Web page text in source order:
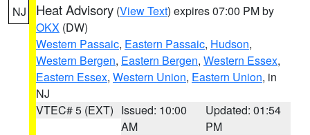
NJ Heat Advisory (View Text) expires 07:00 PM by
OKX (DW)
Western Passaic, Eastern Passaic, Hudson,
Western Bergen, Eastern Bergen, Western Essex,
Eastern Essex, Western Union, Eastern Union, in
NJ
VTEC# 5 (EXT) Issued: 10:00
AM
Updated: 01:54
PM